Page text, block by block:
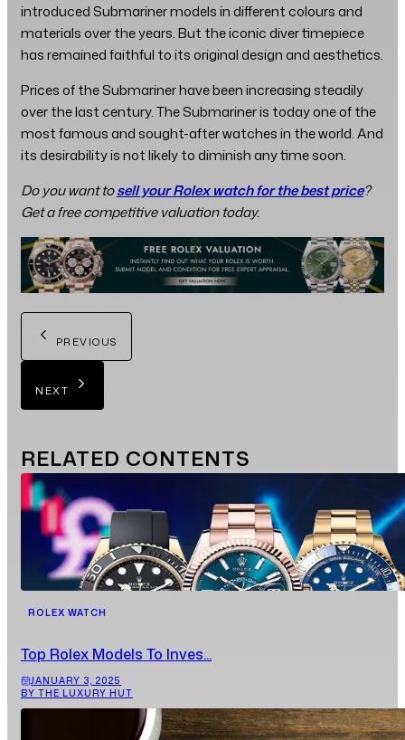
introduced Submariner models in different colours and
materials over the years. But the iconic diver timepiece
has remained faithful to its original design and aesthetics.
Prices of the Submariner have been increasing steadily
over the last century. The Submariner is today one of the
most famous and sought-after watches in the world. And
its desirability is not likely to diminish any time soon.
Do you want tosell your Rolex watch for the best price?
Get a free competitive valuation today.
PREVIOUS
NEXT
RELATED CONTENTS
ROLEX WATCH
Top Rolex Models To Inves...
JANUARY 3, 2025
BY THE LUXURY HUT